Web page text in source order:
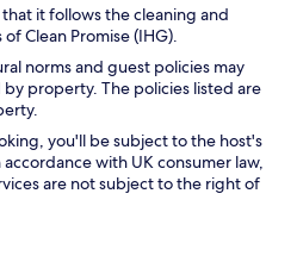
it follows the cleaning and
Clean Promise (IHG).
norms and guest policies may
property. The policies listed are
you'll be subject to the host's
with UK consumer law,
are not subject to the right of